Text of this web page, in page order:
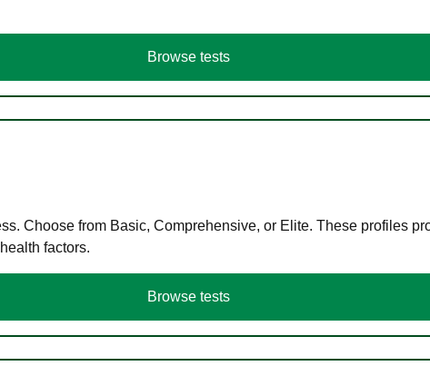
Browse tests
Choose from Basic, Comprehensive, or Elite. These profiles
factors.
Browse tests